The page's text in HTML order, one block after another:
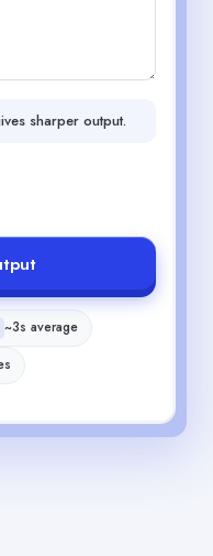
sharper output.
~3s average